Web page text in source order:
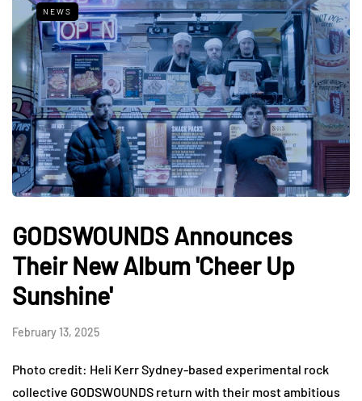
NEWS
GODSWOUNDS Announces
Their New Album 'Cheer Up
Sunshine'
February 13, 2025
Photo credit: Heli Kerr Sydney-based experimental rock
collective GODSWOUNDS return with their most ambitious